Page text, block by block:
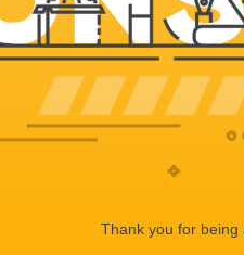
Thank you for being